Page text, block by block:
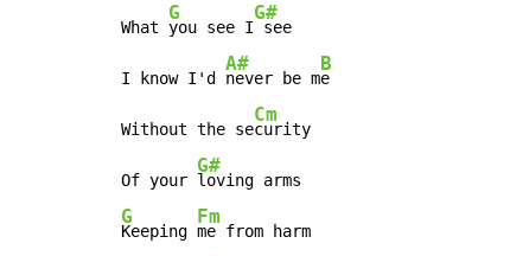
What
G
you see I
G#
see
I know I'd
A#
never be m
B
e
Without the se
Cm
curity
Of your
G#
G
Keeping
Fm
me from harm